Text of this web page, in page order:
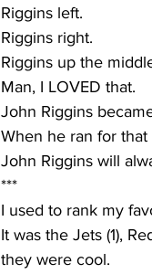
Riggins left.
Riggins right.
Riggins up the
Man, I LOVED that.
John Riggins
When he ran for
John Riggins will
***
I used to rank my
It was the Jets (1),
they were cool.